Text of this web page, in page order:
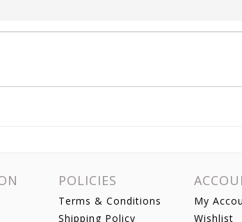
POLICIES
Terms & Conditions
Shipping Policy
My
Wishlist